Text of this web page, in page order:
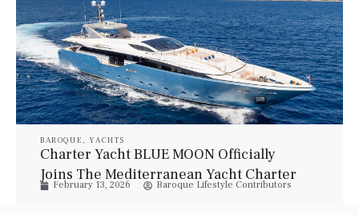
BAROQUE ,YACHTS
Charter Yacht BLUE MOON Officially
Joins The Mediterranean Yacht Charter
Fleet For Summer 2026
February 13, 2026 Baroque Lifestyle Contributors